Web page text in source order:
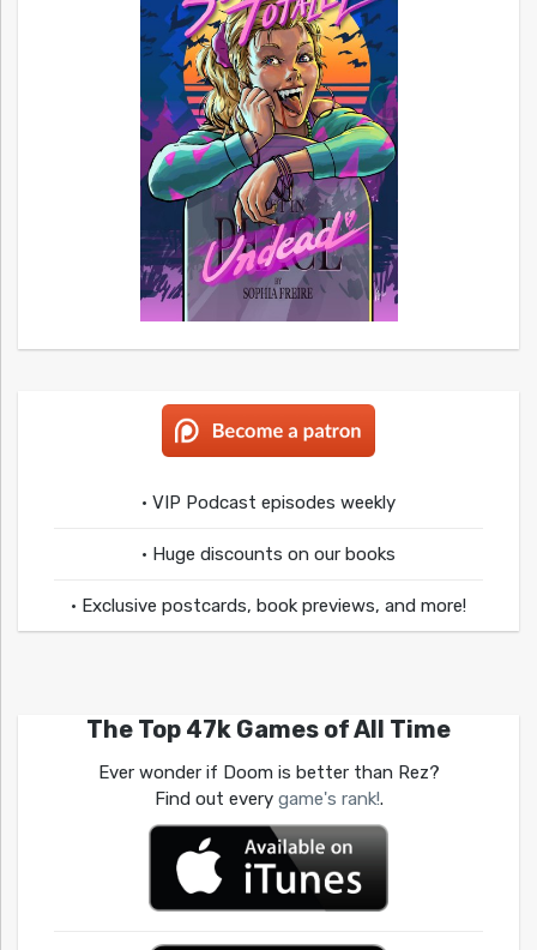
• VIP Podcast episodes weekly
• Huge discounts on our books
• Exclusive postcards, book previews, and more!
The Top 47k Games of All Time
Ever wonder if Doom is better than Rez?
Find out every game's rank!.